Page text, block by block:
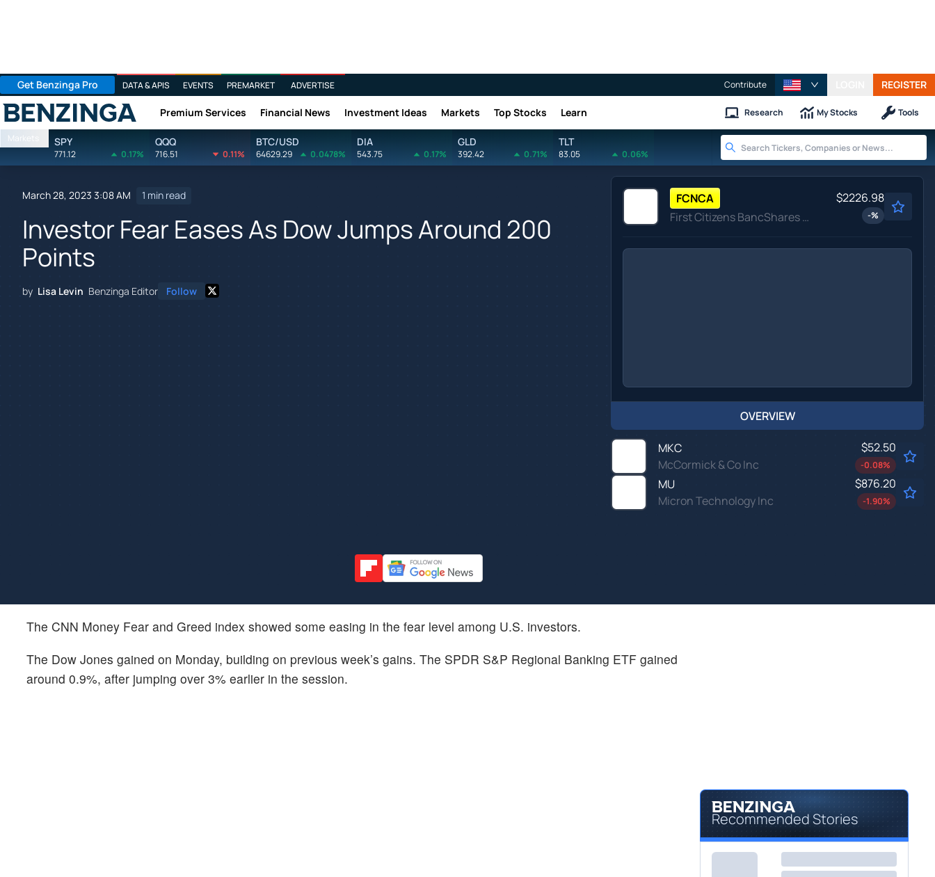
Get Benzinga Pro DATA & APIS EVENTS PREMARKET ADVERTISE Contribute REGISTER
Benzinga Premium Services Financial News Investment Ideas Markets Top Stocks Learn Research My Stocks Tools
Markets SPY
771.12 0.17%
QQQ
716.51 0.11%
BTC/USD
64629.29 0.0478%
DIA
543.75 0.17%
GLD
392.42 0.71%
TLT
83.05 0.06%
March 28, 2023 3:08 AM 1 min read
Investor Fear Eases As Dow Jumps Around 200
Points
by Lisa Levin Benzinga Editor Follow
FCNCA
First Citizens BancShares Inc
$2226.98
-%
OVERVIEW
MKC
McCormick & Co Inc
$52.50
-0.08%
MU
Micron Technology Inc
$876.20
-1.90%
The CNN Money Fear and Greed index showed some easing in the fear level among U.S. investors.
The Dow Jones gained on Monday, building on previous week’s gains. The SPDR S&P Regional Banking ETF gained
around 0.9%, after jumping over 3% earlier in the session.
Recommended Stories